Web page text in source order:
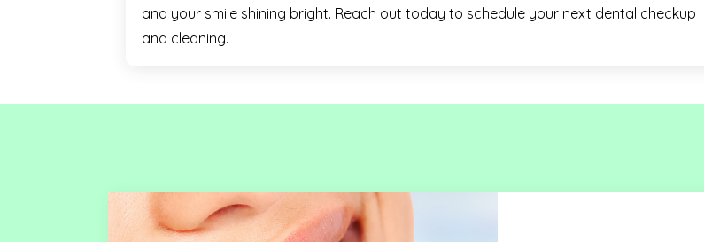
and your smile shining bright. Reach out today to schedule your next dental checkup
and cleaning.